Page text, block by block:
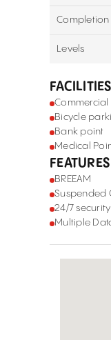
Completion
Levels
FACILITIES
Commercial
Bicycle
Bank point
Medical
FEATURES
BREEAM
Suspended
24/7 security
Multiple